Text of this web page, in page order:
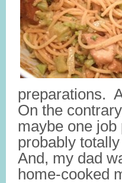
preparations.
On the
maybe one
probably
And, my dad
home-cooked